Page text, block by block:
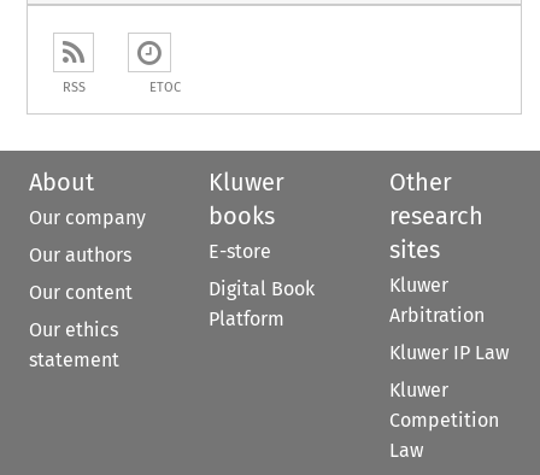
RSS ETOC
About
Our company
Our authors
Our content
Our ethics
statement
Kluwer
books
E-store
Digital Book
Platform
Other
research
sites
Kluwer
Arbitration
Kluwer IP Law
Kluwer
Competition
Law